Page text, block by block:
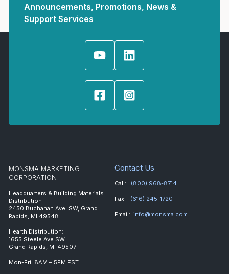
Announcements, Promotions, News &
Support Services
MONSMA MARKETING
CORPORATION
Headquarters & Building Materials
Distribution
2450 Buchanan Ave. SW, Grand
Rapids, MI 49548
Hearth Distribution:
1655 Steele Ave SW
Grand Rapids, MI 49507
Mon-Fri: 8AM – 5PM EST
Contact Us
Call: (800) 968-8714
Fax: (616) 245-1720
Email: info@monsma.com